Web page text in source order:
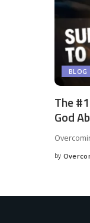
BLOG
The
God
by